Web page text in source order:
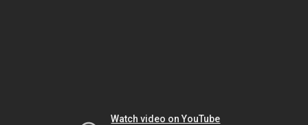
Watch video on YouTube